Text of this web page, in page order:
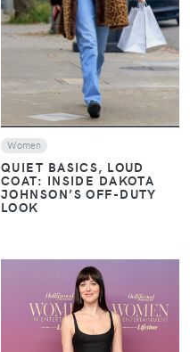
Women
QUIET BASICS, LOUD
COAT: INSIDE DAKOTA
JOHNSON’S OFF-DUTY
LOOK